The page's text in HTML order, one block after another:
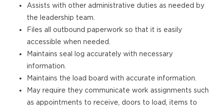
Assists with other administrative duties as needed by
the leadership team.
Files all outbound paperwork so that it is easily
accessible when needed.
Maintains seal log accurately with necessary
information.
Maintains the load board with accurate information.
May require they communicate work assignments such
as appointments to receive, doors to load, items to